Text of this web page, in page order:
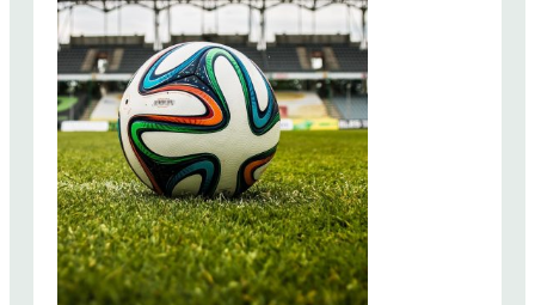
n
U
n
i
o
n
(
W
i
t